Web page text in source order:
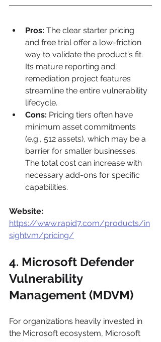
Pros: The clear starter pricing
and free trial offer a low-friction
way to validate the product's fit.
Its mature reporting and
remediation project features
streamline the entire vulnerability
lifecycle.
Cons: Pricing tiers often have
minimum asset commitments
(e.g., 512 assets), which may be a
barrier for smaller businesses.
The total cost can increase with
necessary add-ons for specific
capabilities.
Website:
https://www.rapid7.com/products/in
sightvm/pricing/
4. Microsoft Defender
Vulnerability
Management (MDVM)
For organizations heavily invested in
the Microsoft ecosystem, Microsoft